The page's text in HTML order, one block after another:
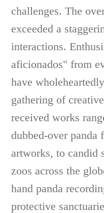
challenges. The
exceeded a
interactions.
aficionados" from
have
gathering of
received works
dubbed-over panda
artworks, to candid
zoos across the
hand panda
protective